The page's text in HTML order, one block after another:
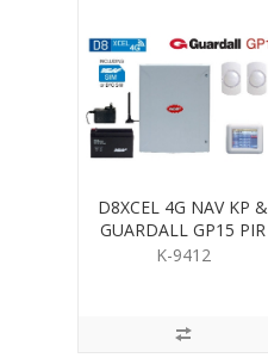
D8XCEL 4G NAV KP &
GUARDALL GP15 PIR
KIT
K-9412